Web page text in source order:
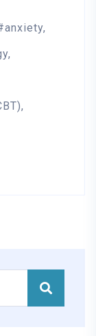
anxiety